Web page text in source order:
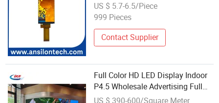
US $ 5.7-6.5/Piece
999 Pieces
Contact Supplier
Full Color HD LED Display Indoor
P4.5 Wholesale Advertising Full
Color Advertising Panel
US $ 390-600/Square Meter